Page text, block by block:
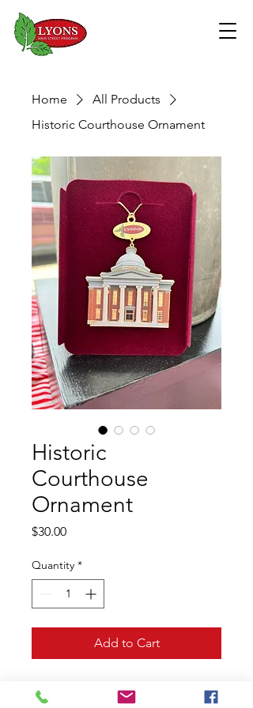
Home
All Products
Historic Courthouse Ornament
Historic
Courthouse
Ornament
$30.00Price
Quantity *
Add to Cart
Step back in time with this